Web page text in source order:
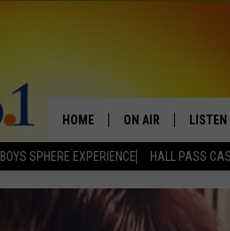
SPHERE EXPERIENCE HALL PASS
HOME ON AIR
FULL SCHEDULE
BOB AND SHERI
LISTEN